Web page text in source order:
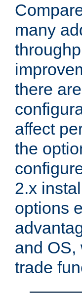
many
there
affect
the
2.x
options
and OS,
trade